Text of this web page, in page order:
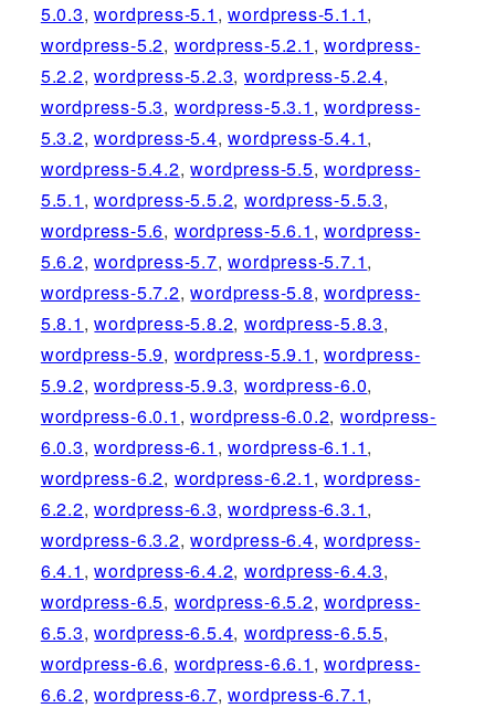
5.0.3,wordpress-5.1 ,wordpress-5.1.1,
wordpress-5.2, wordpress-5.2.1 ,wordpress-
5.2.2,wordpress-5.2.3,wordpress-5.2.4,
wordpress-5.3, wordpress-5.3.1 ,wordpress-
5.3.2,wordpress-5.4,wordpress-5.4.1,
wordpress-5.4.2,wordpress-5.5,wordpress-
5.5.1 ,wordpress-5.5.2,wordpress-5.5.3,
wordpress-5.6, wordpress-5.6.1 ,wordpress-
5.6.2,wordpress-5.7,wordpress-5.7.1,
wordpress-5.7.2,wordpress-5.8,wordpress-
5.8.1 ,wordpress-5.8.2,wordpress-5.8.3,
wordpress-5.9, wordpress-5.9.1 ,wordpress-
5.9.2,wordpress-5.9.3,wordpress-6.0,
wordpress-6.0.1 ,wordpress-6.0.2,wordpress-
6.0.3,wordpress-6.1 ,wordpress-6.1.1,
wordpress-6.2, wordpress-6.2.1 ,wordpress-
6.2.2,wordpress-6.3,wordpress-6.3.1,
wordpress-6.3.2,wordpress-6.4,wordpress-
6.4.1 ,wordpress-6.4.2,wordpress-6.4.3,
wordpress-6.5, wordpress-6.5.2,wordpress-
6.5.3,wordpress-6.5.4,wordpress-6.5.5,
wordpress-6.6, wordpress-6.6.1 ,wordpress-
6.6.2,wordpress-6.7,wordpress-6.7.1,